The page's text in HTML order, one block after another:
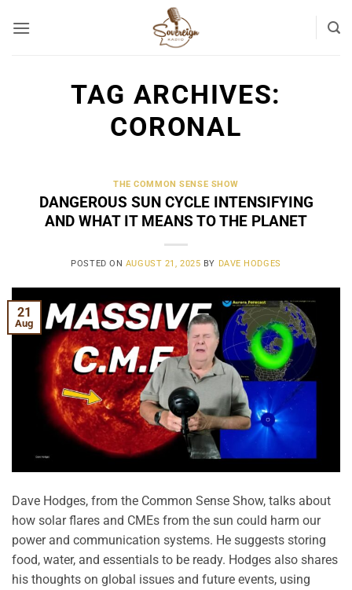
TAG ARCHIVES:
CORONAL
THE COMMON SENSE SHOW
DANGEROUS SUN CYCLE INTENSIFYING
AND WHAT IT MEANS TO THE PLANET
POSTED ON AUGUST 21, 2025 BY DAVE HODGES
21
Aug
Dave Hodges, from the Common Sense Show, talks about
how solar flares and CMEs from the sun could harm our
power and communication systems. He suggests storing
food, water, and essentials to be ready. Hodges also shares
his thoughts on global issues and future events, using